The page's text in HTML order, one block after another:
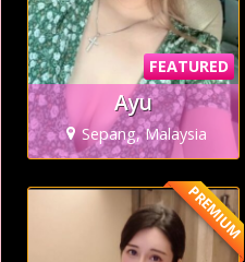
FEATURED
Ayu
Sepang, Malaysia
PREMIUM